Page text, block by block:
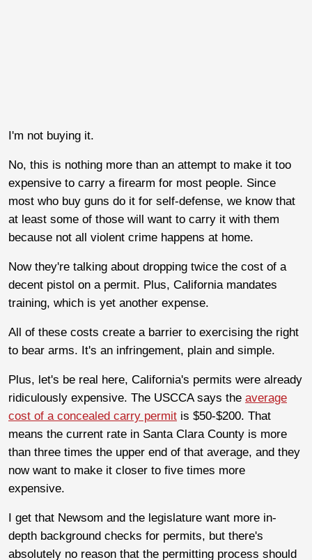
I'm not buying it.
No, this is nothing more than an attempt to make it too
expensive to carry a firearm for most people. Since
most who buy guns do it for self-defense, we know that
at least some of those will want to carry it with them
because not all violent crime happens at home.
Now they're talking about dropping twice the cost of a
decent pistol on a permit. Plus, California mandates
training, which is yet another expense.
All of these costs create a barrier to exercising the right
to bear arms. It's an infringement, plain and simple.
Plus, let's be real here, California's permits were already
ridiculously expensive. The USCCA says the average
cost of a concealed carry permit is $50-$200. That
means the current rate in Santa Clara County is more
than three times the upper end of that average, and they
now want to make it closer to five times more
expensive.
I get that Newsom and the legislature want more in-
depth background checks for permits, but there's
absolutely no reason that the permitting process should